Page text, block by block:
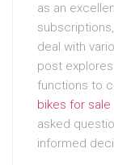
as an
deal with
post
functions to
bikes for sale
asked
informed